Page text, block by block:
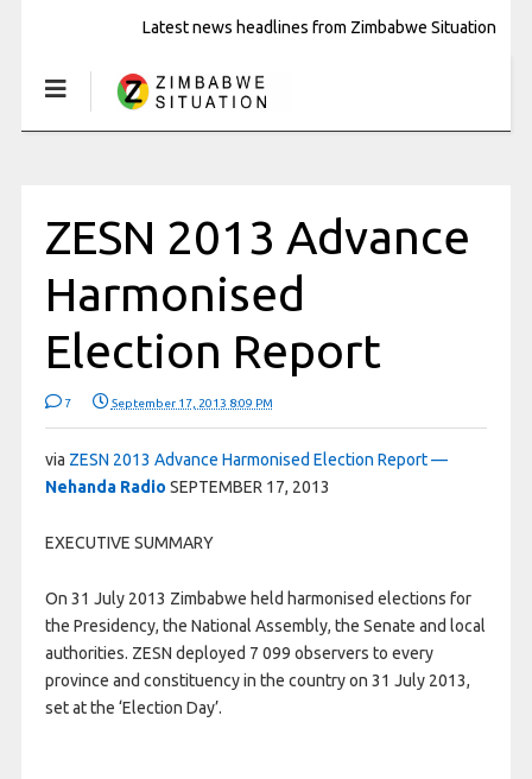
Latest news headlines from Zimbabwe Situation
ZESN 2013 Advance
Harmonised
Election Report
7 September 17, 2013 8:09 PM
via ZESN 2013 Advance Harmonised Election Report —
Nehanda Radio SEPTEMBER 17, 2013
EXECUTIVE SUMMARY
On 31 July 2013 Zimbabwe held harmonised elections for
the Presidency, the National Assembly, the Senate and local
authorities. ZESN deployed 7 099 observers to every
province and constituency in the country on 31 July 2013,
set at the ‘Election Day’.